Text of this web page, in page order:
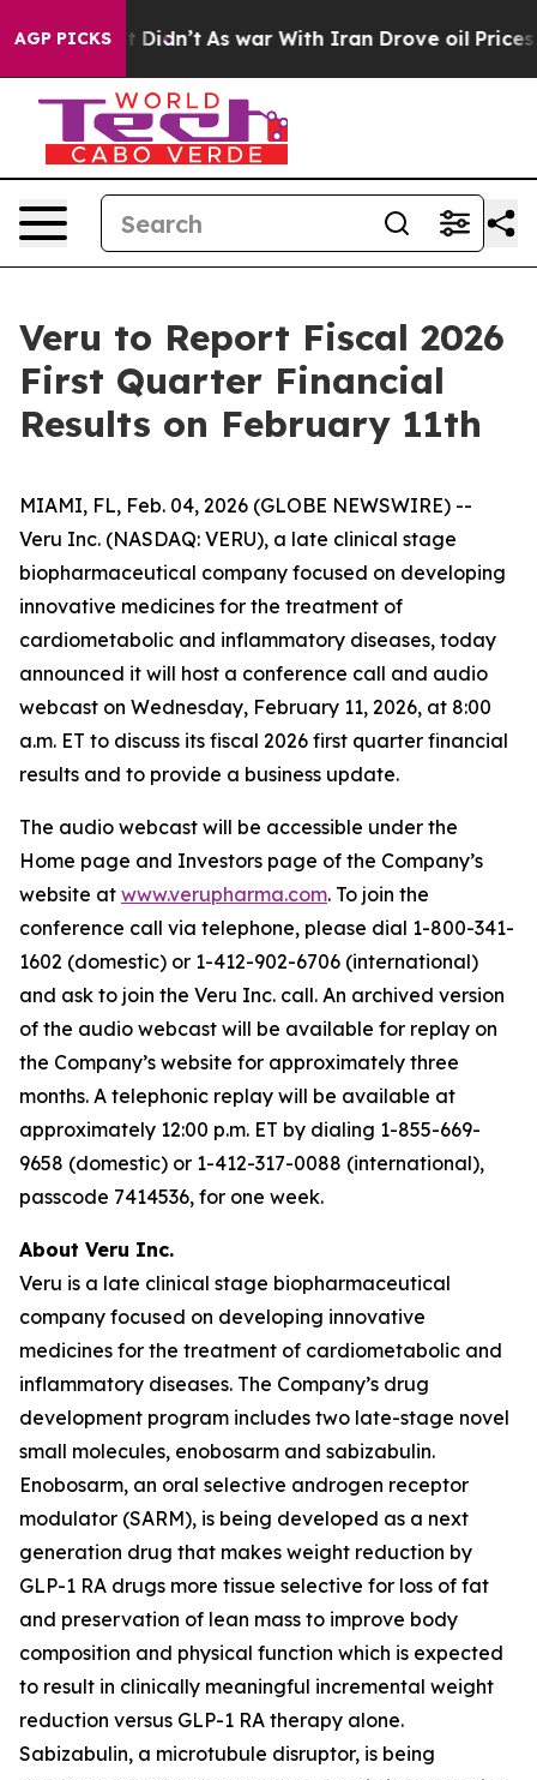
AGP PICKS
it Didn’t As war With Iran Drove oil Prices
Veru to Report Fiscal 2026
First Quarter Financial
Results on February 11th
MIAMI, FL, Feb. 04, 2026 (GLOBE NEWSWIRE) --
Veru Inc. (NASDAQ: VERU), a late clinical stage
biopharmaceutical company focused on developing
innovative medicines for the treatment of
cardiometabolic and inflammatory diseases, today
announced it will host a conference call and audio
webcast on Wednesday, February 11, 2026, at 8:00
a.m. ET to discuss its fiscal 2026 first quarter financial
results and to provide a business update.
The audio webcast will be accessible under the
Home page and Investors page of the Company’s
website at www.verupharma.com. To join the
conference call via telephone, please dial 1-800-341-
1602 (domestic) or 1-412-902-6706 (international)
and ask to join the Veru Inc. call. An archived version
of the audio webcast will be available for replay on
the Company’s website for approximately three
months. A telephonic replay will be available at
approximately 12:00 p.m. ET by dialing 1-855-669-
9658 (domestic) or 1-412-317-0088 (international),
passcode 7414536, for one week.
About Veru Inc.
Veru is a late clinical stage biopharmaceutical
company focused on developing innovative
medicines for the treatment of cardiometabolic and
inflammatory diseases. The Company’s drug
development program includes two late-stage novel
small molecules, enobosarm and sabizabulin.
Enobosarm, an oral selective androgen receptor
modulator (SARM), is being developed as a next
generation drug that makes weight reduction by
GLP-1 RA drugs more tissue selective for loss of fat
and preservation of lean mass to improve body
composition and physical function which is expected
to result in clinically meaningful incremental weight
reduction versus GLP-1 RA therapy alone.
Sabizabulin, a microtubule disruptor, is being